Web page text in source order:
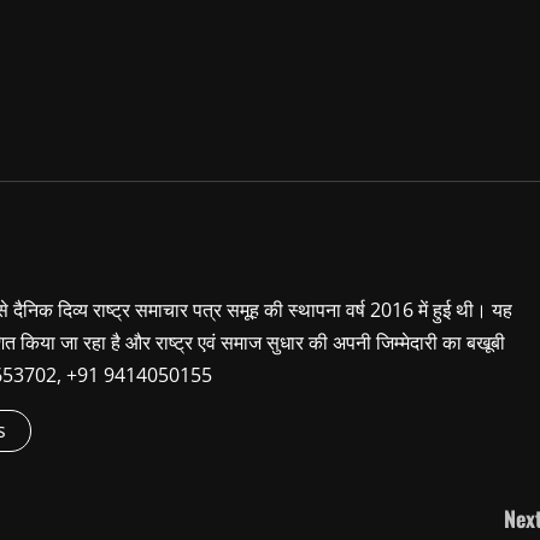
दैनिक दिव्य राष्ट्र समाचार पत्र समूह की स्थापना वर्ष 2016 में हुई थी। यह
जा रहा है और राष्ट्र एवं समाज सुधार की अपनी जिम्मेदारी का बखूबी
+91 9414050155